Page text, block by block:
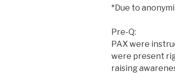
*Due to
Pre-Q:
PAX were
were present
raising